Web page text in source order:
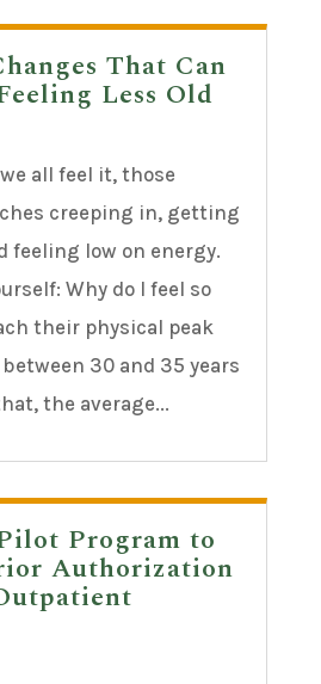
That Can
Less Old
all feel it, those
creeping in, getting
feeling low on energy.
Why do I feel so
their physical peak
30 and 35 years
the average...
Program to
Authorization